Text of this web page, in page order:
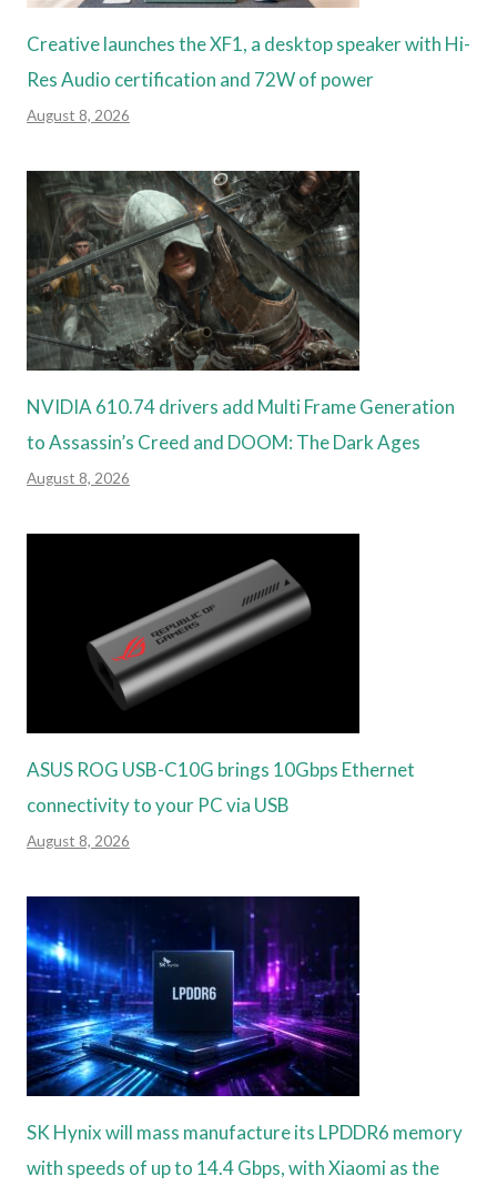
Creative launches the XF1, a desktop speaker with Hi-
Res Audio certification and 72W of power
August 8, 2026
NVIDIA 610.74 drivers add Multi Frame Generation
to Assassin’s Creed and DOOM: The Dark Ages
August 8, 2026
ASUS ROG USB-C10G brings 10Gbps Ethernet
connectivity to your PC via USB
August 8, 2026
SK Hynix will mass manufacture its LPDDR6 memory
with speeds of up to 14.4 Gbps, with Xiaomi as the